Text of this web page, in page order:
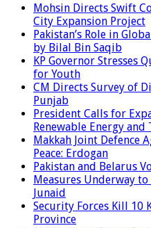
Mohsin Directs Swift
City Expansion Project
Pakistan’s Role in
by Bilal Bin Saqib
KP Governor Stresses
for Youth
CM Directs Survey of
Punjab
President Calls for
Renewable Energy and
Makkah Joint Defence
Peace: Erdogan
Pakistan and Belarus
Measures Underway
Junaid
Security Forces Kill 10
Province